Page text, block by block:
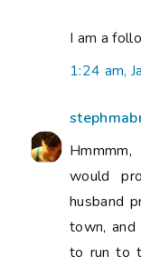
I am a
1:24 am,
would
husband
town,
to run to